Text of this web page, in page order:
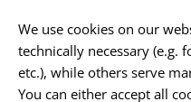
We use cookies on our
technically necessary (e.g.
etc.), while others serve
You can either accept all